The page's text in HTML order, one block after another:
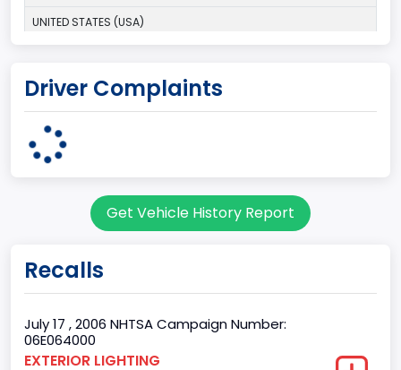
UNITED STATES (USA)
Michigan Truck
MICHIGAN
Doors
4
Driver Complaints
Get Vehicle History Report
Recalls
July 17 , 2006 NHTSA Campaign Number:
06E064000
EXTERIOR LIGHTING